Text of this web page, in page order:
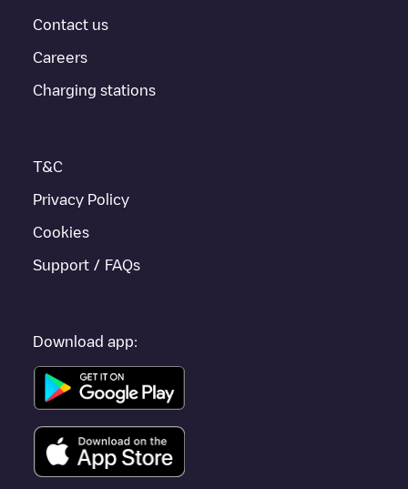
Contact us
Careers
Charging stations
T&C
Privacy Policy
Cookies
Support / FAQs
Download app: